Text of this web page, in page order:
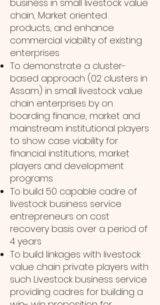
business in small livestock value
chain, Market oriented
products, and enhance
commercial viability of existing
enterprises
To demonstrate a cluster-
based approach (02 clusters in
Assam) in small livestock value
chain enterprises by on
boarding finance, market and
mainstream institutional players
to show case viability for
financial institutions, market
players and development
programs
To build 50 capable cadre of
livestock business service
entrepreneurs on cost
recovery basis over a period of
4 years
To build linkages with livestock
value chain private players with
such Livestock business service
providing cadres for building a